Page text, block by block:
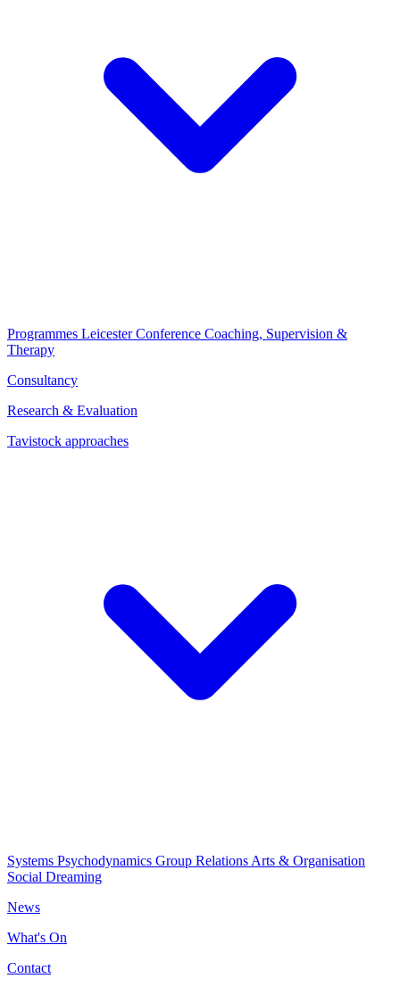
Programmes Leicester Conference Coaching, Supervision &
Therapy
Consultancy
Research & Evaluation
Tavistock approaches
Systems Psychodynamics Group Relations Arts & Organisation
Social Dreaming
News
What's On
Contact